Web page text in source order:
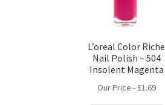
L’oreal Color Riche
Nail Polish – 504
Insolent Magenta
Our Price - £1.69